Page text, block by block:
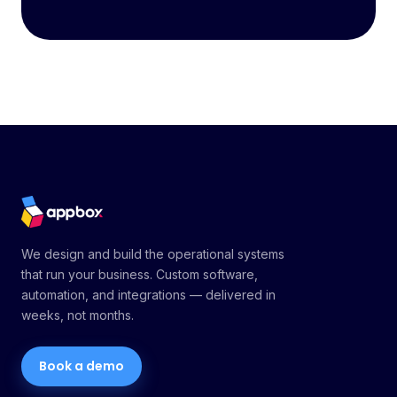
We design and build the operational systems
that run your business. Custom software,
automation, and integrations — delivered in
weeks, not months.
Book a demo